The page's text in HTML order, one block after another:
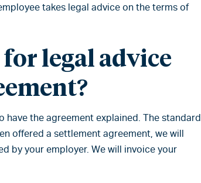
takes legal advice on the terms of
legal advice
the agreement explained. The standard
offered a settlement agreement, we will
by your employer. We will invoice your